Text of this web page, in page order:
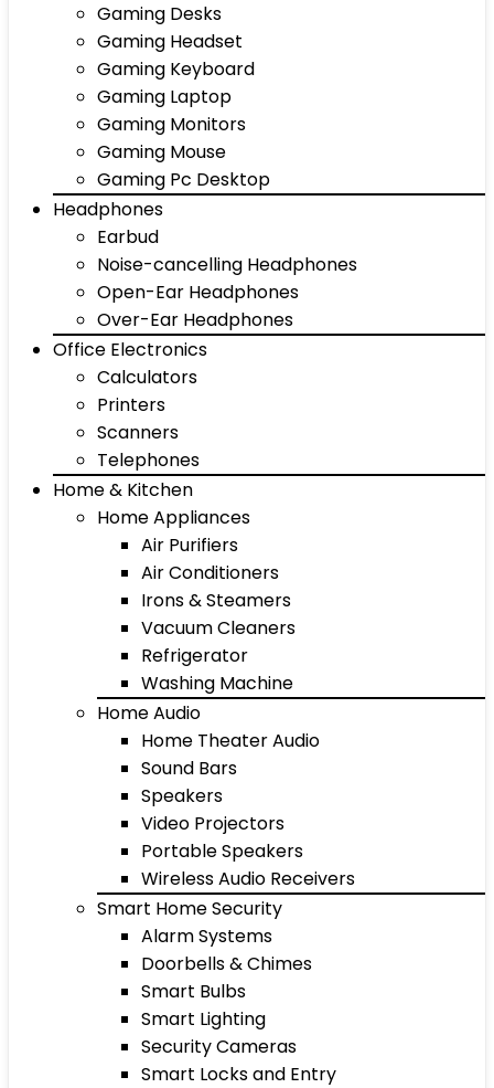
Gaming Desks
Gaming Headset
Gaming Keyboard
Gaming Laptop
Gaming Monitors
Gaming Mouse
Gaming Pc Desktop
Headphones
Earbud
Noise-cancelling Headphones
Open-Ear Headphones
Over-Ear Headphones
Office Electronics
Calculators
Printers
Scanners
Telephones
Home & Kitchen
Home Appliances
Air Purifiers
Air Conditioners
Irons & Steamers
Vacuum Cleaners
Refrigerator
Washing Machine
Home Audio
Home Theater Audio
Sound Bars
Speakers
Video Projectors
Portable Speakers
Wireless Audio Receivers
Smart Home Security
Alarm Systems
Doorbells & Chimes
Smart Bulbs
Smart Lighting
Security Cameras
Smart Locks and Entry